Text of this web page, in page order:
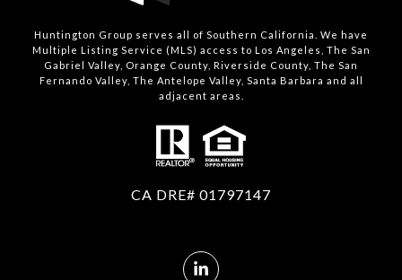
Huntington Group serves all of Southern California. We have
Multiple Listing Service (MLS) access to Los Angeles, The San
Gabriel Valley, Orange County, Riverside County, The San
Fernando Valley, The Antelope Valley, Santa Barbara and all
adjacent areas.
CA DRE# 01797147